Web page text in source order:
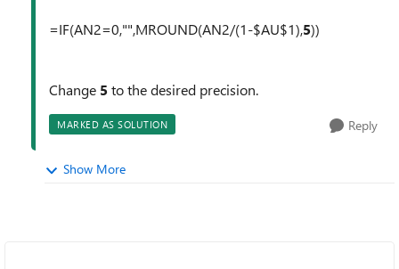
=IF(AN2=0,"",MROUND(AN2/(1-$AU$1),5))
Change 5to the desired precision.
MARKED AS SOLUTION Reply
Show More